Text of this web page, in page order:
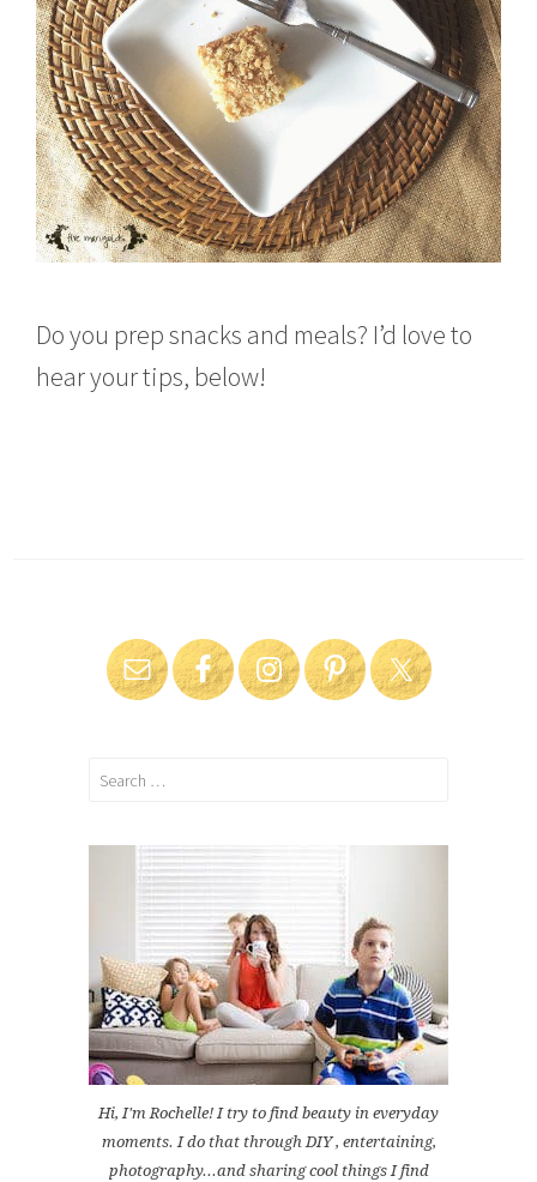
Do you prep snacks and meals? I’d love to
hear your tips, below!
Search
Hi, I'm Rochelle! I try to find beauty in everyday
moments. I do that through DIY , entertaining,
photography...and sharing cool things I find